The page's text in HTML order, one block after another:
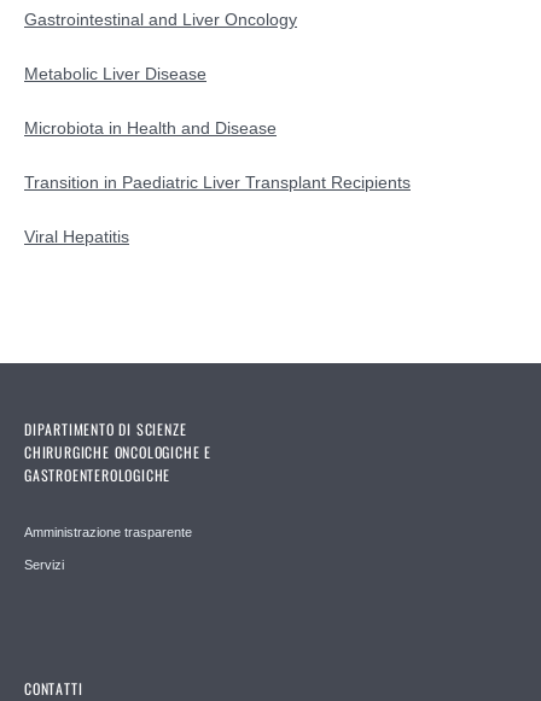
Transition in Paediatric Liver Transplant Recipients
Viral Hepatitis
Gastrointestinal and Liver Oncology
Metabolic Liver Disease
Microbiota in Health and Disease
Transition in Paediatric Liver Transplant Recipients
Viral Hepatitis
DIPARTIMENTO DI SCIENZE
CHIRURGICHE ONCOLOGICHE E
GASTROENTEROLOGICHE
Amministrazione trasparente
Servizi
CONTATTI